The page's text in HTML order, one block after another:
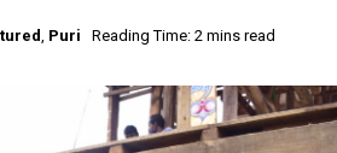
, Puri Reading Time: 2 mins read